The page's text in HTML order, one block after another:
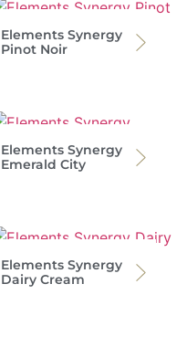
Elements Synergy
Pinot Noir
Elements Synergy
Emerald City
Elements Synergy
Dairy Cream